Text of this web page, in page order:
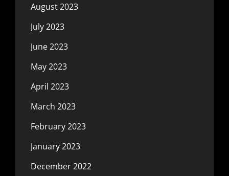
August 2023
July 2023
June 2023
May 2023
April 2023
March 2023
February 2023
January 2023
December 2022